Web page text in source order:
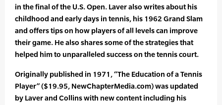
in the final of the U.S. Open. Laver also writes about his
childhood and early days in tennis, his 1962 Grand Slam
and offers tips on how players of all levels can improve
their game. He also shares some of the strategies that
helped him to unparalleled success on the tennis court.
Originally published in 1971, “The Education of a Tennis
Player” ($19.95, NewChapterMedia.com) was updated
by Laver and Collins with new content including his